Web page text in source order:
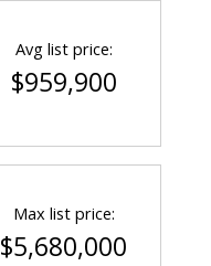
Avg list price:
$959,900
Max list price:
$5,680,000